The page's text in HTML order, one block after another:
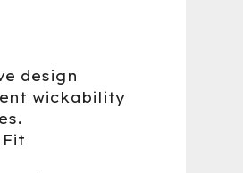
design
wickability